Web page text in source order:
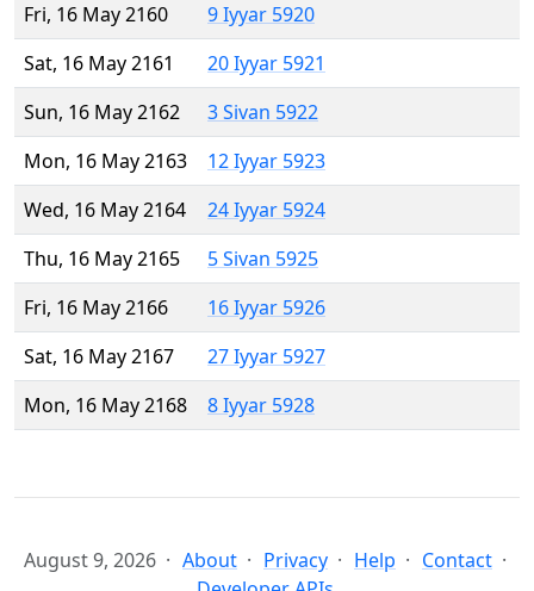
Fri, 16 May 2160
9 Iyyar 5920
Sat, 16 May 2161
20 Iyyar 5921
Sun, 16 May 2162
3 Sivan 5922
Mon, 16 May 2163
12 Iyyar 5923
Wed, 16 May 2164
24 Iyyar 5924
Thu, 16 May 2165
5 Sivan 5925
Fri, 16 May 2166
16 Iyyar 5926
Sat, 16 May 2167
27 Iyyar 5927
Mon, 16 May 2168
8 Iyyar 5928
August 9, 2026 About Privacy Help
Contact